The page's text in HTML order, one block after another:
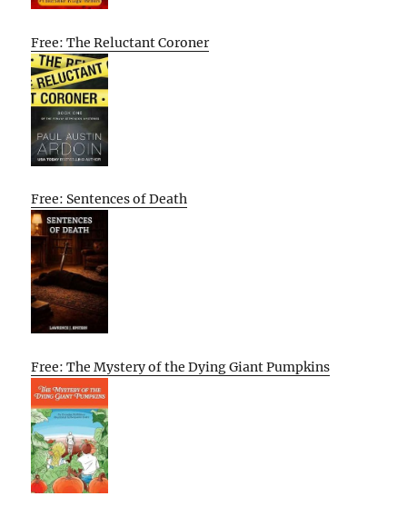
Free: The Reluctant Coroner
Free: Sentences of Death
Free: The Mystery of the Dying Giant Pumpkins